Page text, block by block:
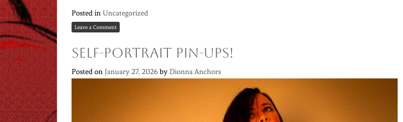
Posted in Uncategorized
Leave a Comment
Self-portrait Pin-Ups!
Posted on January 27, 2026 by Dionna Anchors